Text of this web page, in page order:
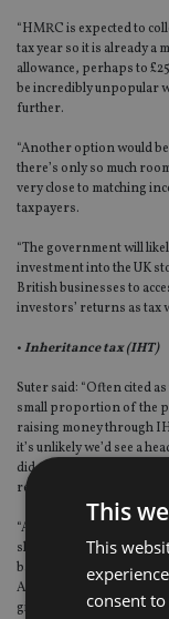
“HMRC is expected to
tax year so it is already a
allowance, perhaps to
be incredibly unpopular
further.
“Another option would
there’s only so much
very close to matching
taxpayers.
“The government will
investment into the UK
British businesses to
investors’ returns as tax
•Inheritance tax (IHT)
Suter said: “Often cited
small proportion of the
raising money through
it’s unlikely we’d see a
did want to change this
reliefs to increase the
“A couple leaving their
shelter a £1 million
band and the residence-
Another option is taking
gifting rules – although
This
This
consent